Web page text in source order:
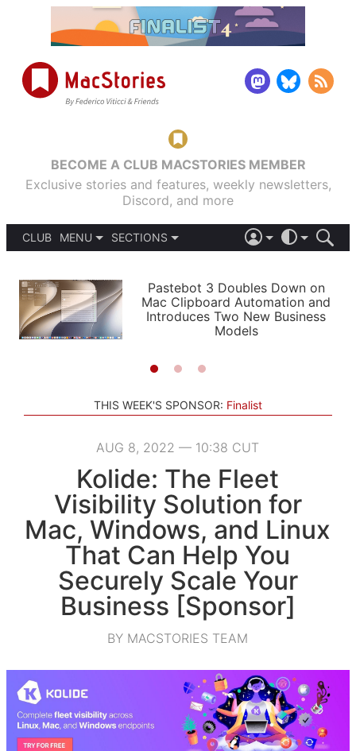
BECOME A CLUB MACSTORIES MEMBER
Exclusive stories and features, weekly newsletters,
Discord, and more
CLUB
MENU
PODCASTS
SHORTCUTS
SETUPS
SECTIONS
APPS
STORIES
LIGHT
AUTOMATIC
Pastebot 3 Doubles Down on
Mac Clipboard Automation and
Introduces Two New Business
Models
THIS WEEK'S SPONSOR: Finalist
AUG 8, 2022 — 10:38 CUT
Kolide: The Fleet
Visibility Solution for
Mac, Windows, and Linux
That Can Help You
Securely Scale Your
Business [Sponsor]
BY MACSTORIES TEAM